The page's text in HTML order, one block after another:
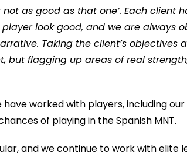
not as good as that one’. Each client
look good, and we are always
Taking the client’s objectives
but flagging up areas of real
worked with players, including
of playing in the Spanish MNT.
and we continue to work with elite